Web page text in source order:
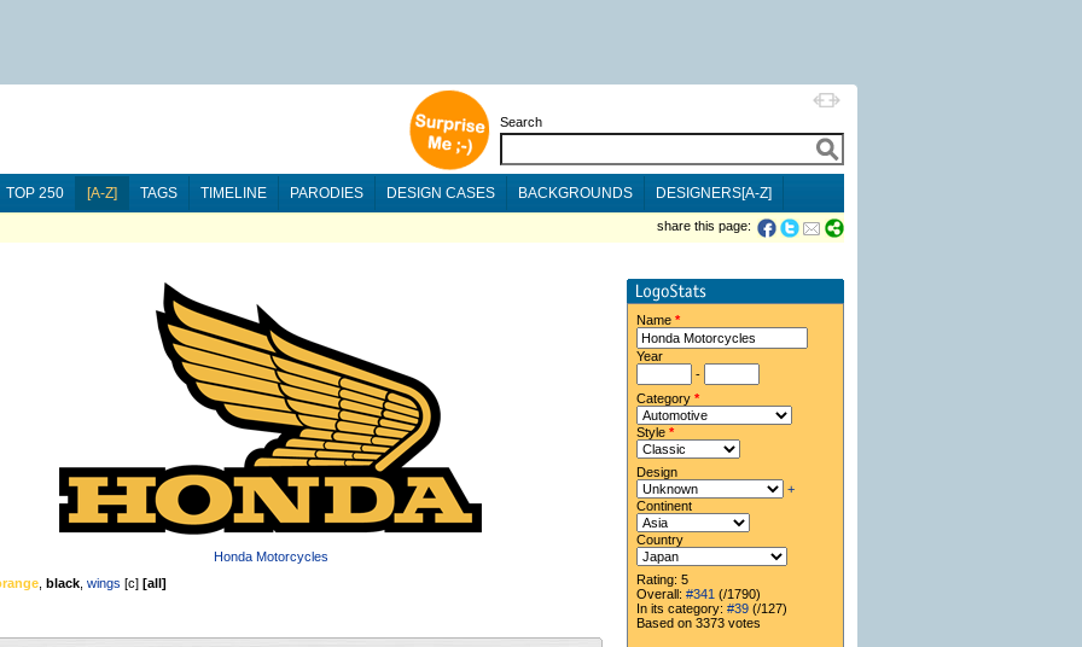
Search
TOP 250 [A-Z] TAGS TIMELINE PARODIES DESIGN CASES BACKGROUNDS DESIGNERS[A-Z]
share this page:
Honda Motorcycles
black wings [c] [all]
Name *
Year
-
Category *
Style *
Design
+
Continent
Country
Rating: 5
Overall: #341 (/1790)
In its category: #39(/127)
Based on 3373 votes